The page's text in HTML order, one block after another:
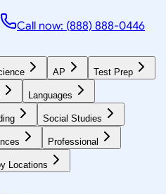
Call now: (888) 888-0446
AP Test Prep
Languages
Social Studies
Professional
Locations